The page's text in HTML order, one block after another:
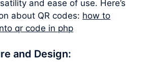
and ease of use. Here’s
about QR codes: how to
qr code in php
and Design: